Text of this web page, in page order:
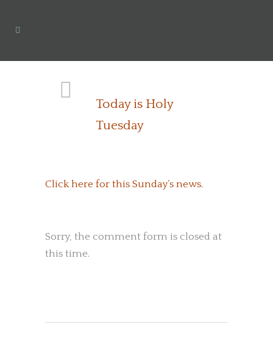
Today is Holy
Tuesday
Click here for this Sunday’s news.
Sorry, the comment form is closed at
this time.